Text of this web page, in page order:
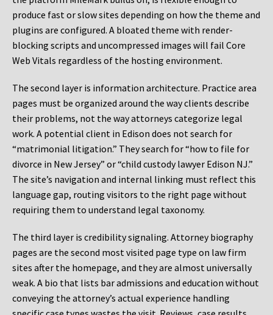
produce fast or slow sites depending on how the theme and
plugins are configured. A bloated theme with render-
blocking scripts and uncompressed images will fail Core
Web Vitals regardless of the hosting environment.
The second layer is information architecture. Practice area
pages must be organized around the way clients describe
their problems, not the way attorneys categorize legal
work. A potential client in Edison does not search for
“matrimonial litigation.” They search for “how to file for
divorce in New Jersey” or “child custody lawyer Edison NJ.”
The site’s navigation and internal linking must reflect this
language gap, routing visitors to the right page without
requiring them to understand legal taxonomy.
The third layer is credibility signaling. Attorney biography
pages are the second most visited page type on law firm
sites after the homepage, and they are almost universally
weak. A bio that lists bar admissions and education without
conveying the attorney’s actual experience handling